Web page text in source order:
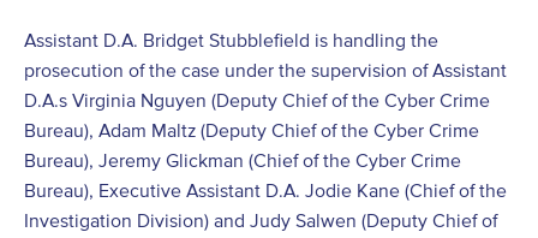
Assistant D.A. Bridget Stubblefield is handling the
prosecution of the case under the supervision of Assistant
D.A.s Virginia Nguyen (Deputy Chief of the Cyber Crime
Bureau), Adam Maltz (Deputy Chief of the Cyber Crime
Bureau), Jeremy Glickman (Chief of the Cyber Crime
Bureau), Executive Assistant D.A. Jodie Kane (Chief of the
Investigation Division) and Judy Salwen (Deputy Chief of